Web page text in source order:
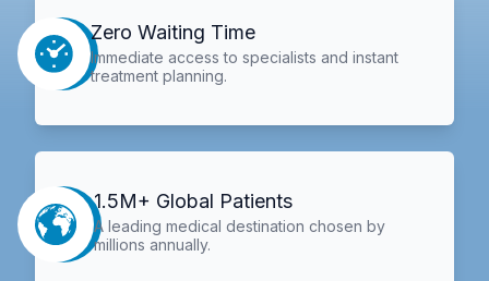
Zero Waiting Time
Immediate access to specialists and instant
treatment planning.
1.5M+ Global Patients
A leading medical destination chosen by
millions annually.